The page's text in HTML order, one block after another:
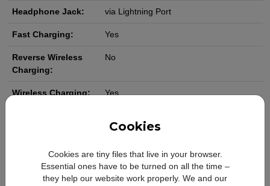
Cookies
Cookies are tiny files that live in your browser.
Essential ones have to be turned on all the time –
they help our website work properly. We and our
Headphone Jack: via Lightning Port
Fast Charging: Yes
Reverse Wireless
Charging:
No
Wireless Charging: Yes
Camera Resolution: Dual 12MP ultrawide and wide